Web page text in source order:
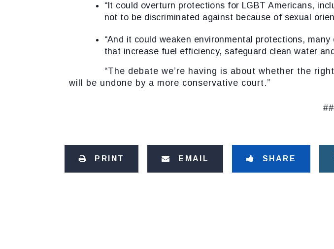
“It could overturn protections for LGBT Americans,
not to be discriminated against because of sexual
“And it could weaken environmental protections, many
that increase fuel efficiency, safeguard clean water
“The debate we’re having is about whether the rights
will be undone by a more conservative court.”
PRINT EMAIL SHARE